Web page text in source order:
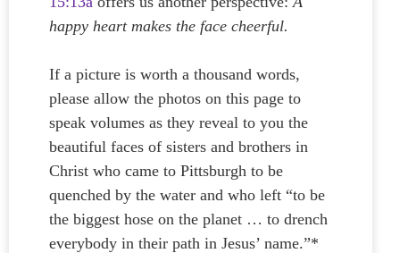
happy heart makes the face cheerful.
If a picture is worth a thousand words,
please allow the photos on this page to
speak volumes as they reveal to you the
beautiful faces of sisters and brothers in
Christ who came to Pittsburgh to be
quenched by the water and who left “to be
the biggest hose on the planet … to drench
everybody in their path in Jesus’ name.”*